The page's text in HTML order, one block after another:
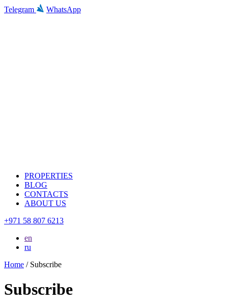
Telegram WhatsApp
PROPERTIES
BLOG
CONTACTS
ABOUT US
+971 58 807 6213
en
ru
Home / Subscribe
Subscribe